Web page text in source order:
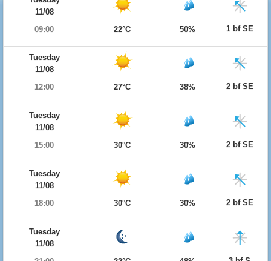
11/08
09:00
22°C 50% 1 bf SE
Tuesday
11/08
12:00
27°C 38% 2 bf SE
Tuesday
11/08
15:00
30°C 30% 2 bf SE
Tuesday
11/08
18:00
30°C 30% 2 bf SE
Tuesday
11/08